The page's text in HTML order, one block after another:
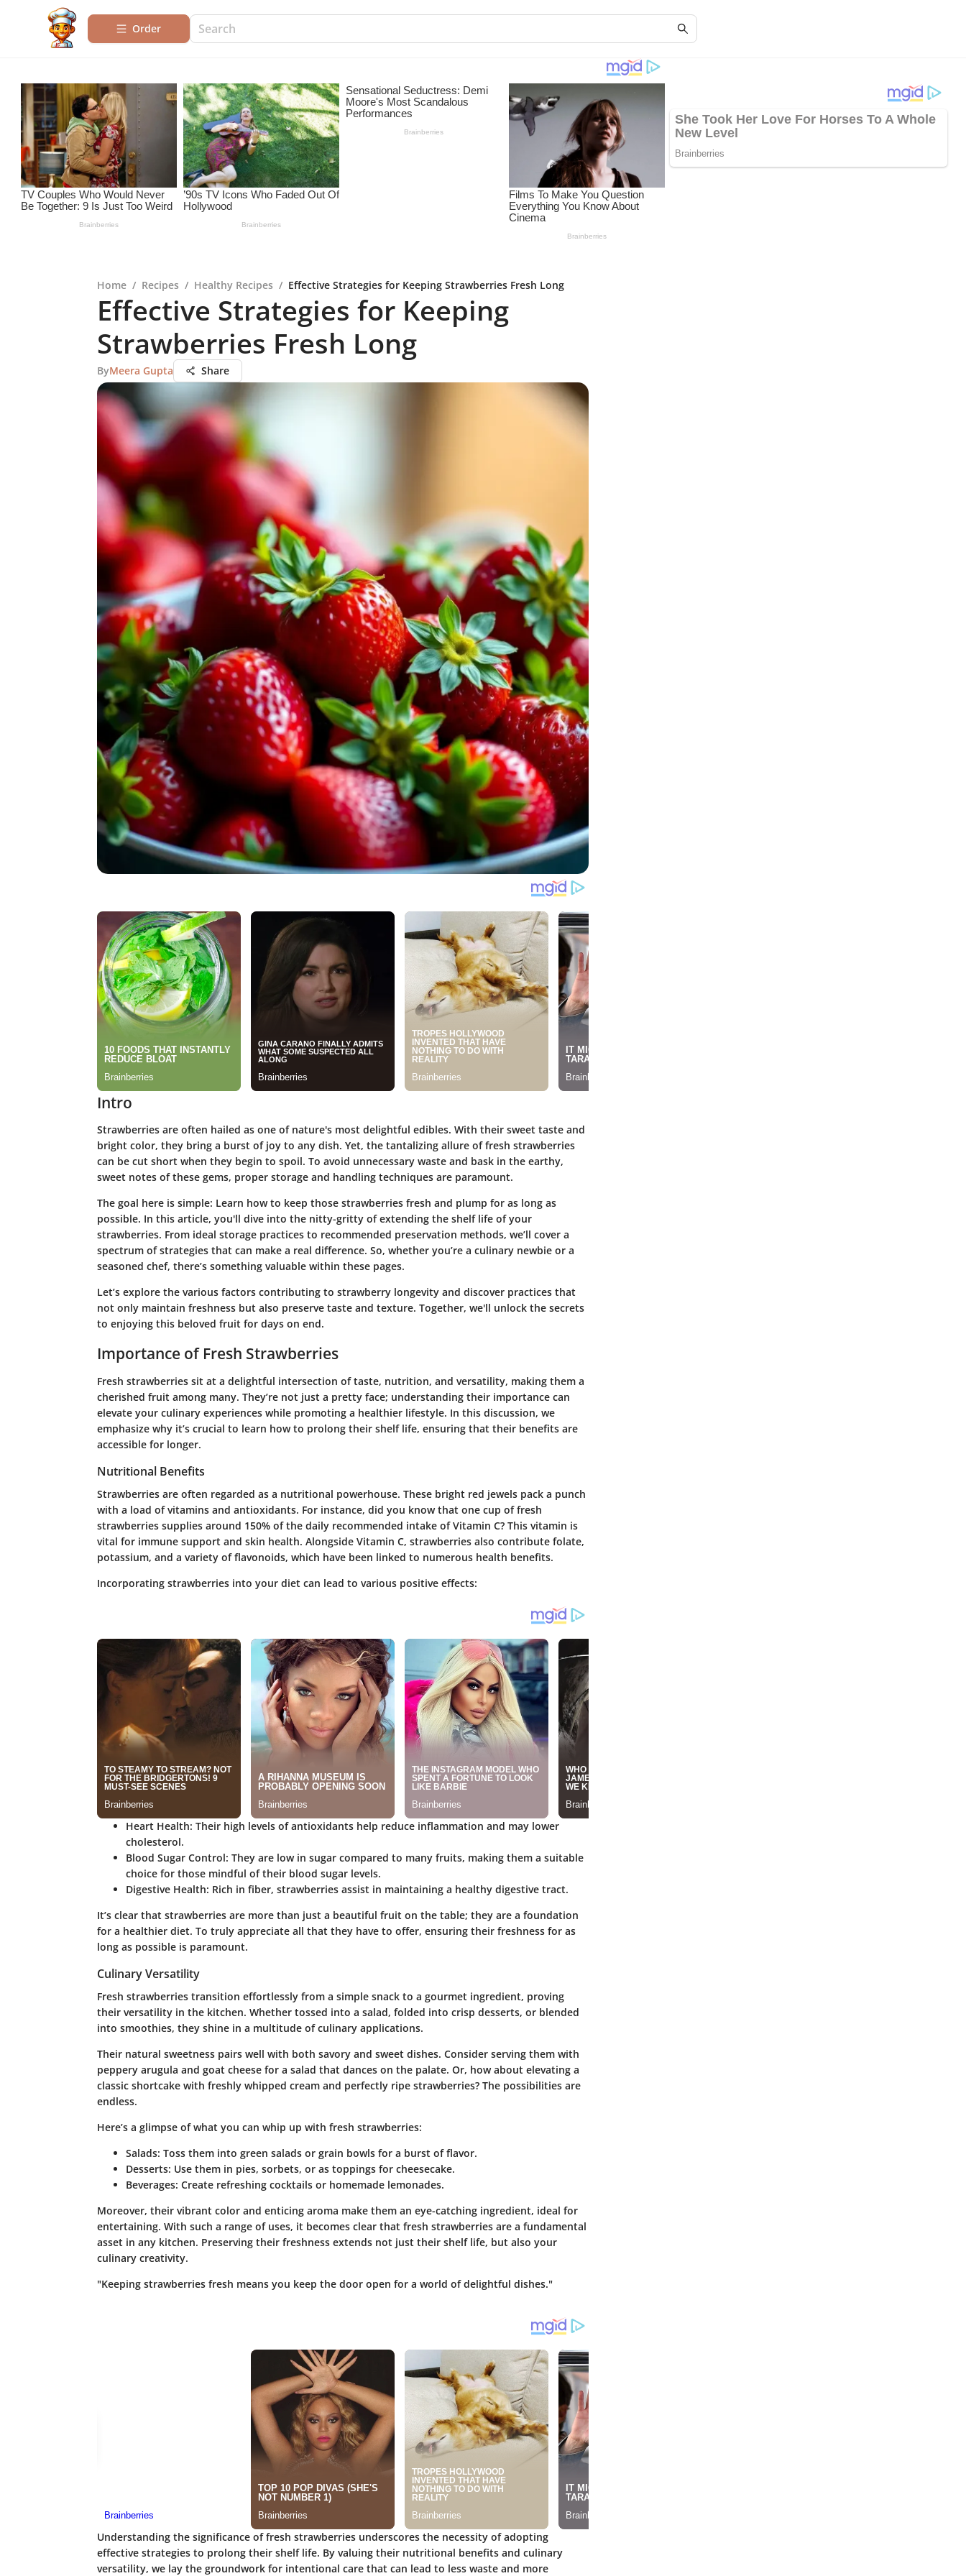
Order
Home / Recipes / Healthy Recipes / Effective Strategies for Keeping Strawberries Fresh Long
Effective Strategies for Keeping
Strawberries Fresh Long
ByMeera Gupta Share
Intro
Strawberries are often hailed as one of nature's most delightful edibles. With their sweet taste and
bright color, they bring a burst of joy to any dish. Yet, the tantalizing allure of fresh strawberries
can be cut short when they begin to spoil. To avoid unnecessary waste and bask in the earthy,
sweet notes of these gems, proper storage and handling techniques are paramount.
The goal here is simple: Learn how to keep those strawberries fresh and plump for as long as
possible. In this article, you'll dive into the nitty-gritty of extending the shelf life of your
strawberries. From ideal storage practices to recommended preservation methods, we’ll cover a
spectrum of strategies that can make a real difference. So, whether you’re a culinary newbie or a
seasoned chef, there’s something valuable within these pages.
Let’s explore the various factors contributing to strawberry longevity and discover practices that
not only maintain freshness but also preserve taste and texture. Together, we'll unlock the secrets
to enjoying this beloved fruit for days on end.
Importance of Fresh Strawberries
Fresh strawberries sit at a delightful intersection of taste, nutrition, and versatility, making them a
cherished fruit among many. They’re not just a pretty face; understanding their importance can
elevate your culinary experiences while promoting a healthier lifestyle. In this discussion, we
emphasize why it’s crucial to learn how to prolong their shelf life, ensuring that their benefits are
accessible for longer.
Nutritional Benefits
Strawberries are often regarded as a nutritional powerhouse. These bright red jewels pack a punch
with a load of vitamins and antioxidants. For instance, did you know that one cup of fresh
strawberries supplies around 150% of the daily recommended intake of Vitamin C? This vitamin is
vital for immune support and skin health. Alongside Vitamin C, strawberries also contribute folate,
potassium, and a variety of flavonoids, which have been linked to numerous health benefits.
Incorporating strawberries into your diet can lead to various positive effects:
Heart Health: Their high levels of antioxidants help reduce inflammation and may lower
cholesterol.
Blood Sugar Control: They are low in sugar compared to many fruits, making them a suitable
choice for those mindful of their blood sugar levels.
Digestive Health: Rich in fiber, strawberries assist in maintaining a healthy digestive tract.
It’s clear that strawberries are more than just a beautiful fruit on the table; they are a foundation
for a healthier diet. To truly appreciate all that they have to offer, ensuring their freshness for as
long as possible is paramount.
Culinary Versatility
Fresh strawberries transition effortlessly from a simple snack to a gourmet ingredient, proving
their versatility in the kitchen. Whether tossed into a salad, folded into crisp desserts, or blended
into smoothies, they shine in a multitude of culinary applications.
Their natural sweetness pairs well with both savory and sweet dishes. Consider serving them with
peppery arugula and goat cheese for a salad that dances on the palate. Or, how about elevating a
classic shortcake with freshly whipped cream and perfectly ripe strawberries? The possibilities are
endless.
Here’s a glimpse of what you can whip up with fresh strawberries:
Salads: Toss them into green salads or grain bowls for a burst of flavor.
Desserts: Use them in pies, sorbets, or as toppings for cheesecake.
Beverages: Create refreshing cocktails or homemade lemonades.
Moreover, their vibrant color and enticing aroma make them an eye-catching ingredient, ideal for
entertaining. With such a range of uses, it becomes clear that fresh strawberries are a fundamental
asset in any kitchen. Preserving their freshness extends not just their shelf life, but also your
culinary creativity.
"Keeping strawberries fresh means you keep the door open for a world of delightful dishes."
Understanding the significance of fresh strawberries underscores the necessity of adopting
effective strategies to prolong their shelf life. By valuing their nutritional benefits and culinary
versatility, we lay the groundwork for intentional care that can lead to less waste and more